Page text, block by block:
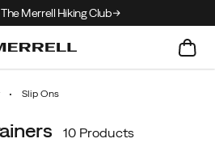
Merrell Hiking Club
Slip Ons
10 Products